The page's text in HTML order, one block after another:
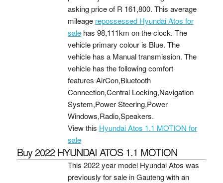
asking price of R 161,800. This average
mileage repossessed Hyundai Atos for
salehas 98,111km on the clock. The
vehicle primary colour is Blue. The
vehicle has a Manual transmission. The
vehicle has the following comfort
features AirCon,Bluetooth
Connection,Central Locking,Navigation
System,Power Steering,Power
Windows,Radio,Speakers.
View this Hyundai Atos 1.1 MOTION for
sale
Buy 2022 HYUNDAI ATOS 1.1 MOTION
This 2022 year model Hyundai Atos was
previously for sale in Gauteng with an